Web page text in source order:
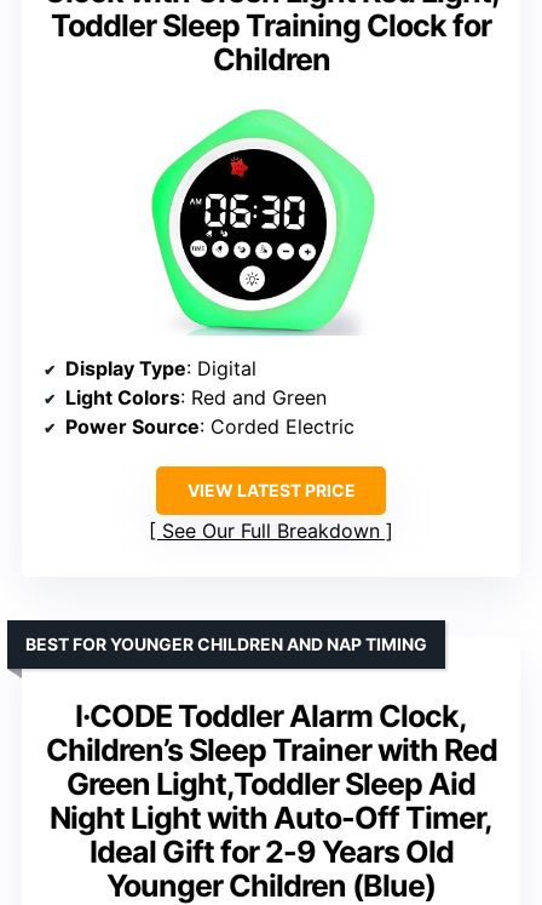
Toddler Sleep Training Clock for
Children
Display Type: Digital
Light Colors: Red and Green
Power Source: Corded Electric
VIEW LATEST PRICE
See Our Full Breakdown
I·CODE Toddler Alarm Clock,
Children’s Sleep Trainer with Red
Green Light,Toddler Sleep Aid
Night Light with Auto-Off Timer,
Ideal Gift for 2-9 Years Old
Younger Children (Blue)
BEST FOR YOUNGER CHILDREN AND NAP TIMING